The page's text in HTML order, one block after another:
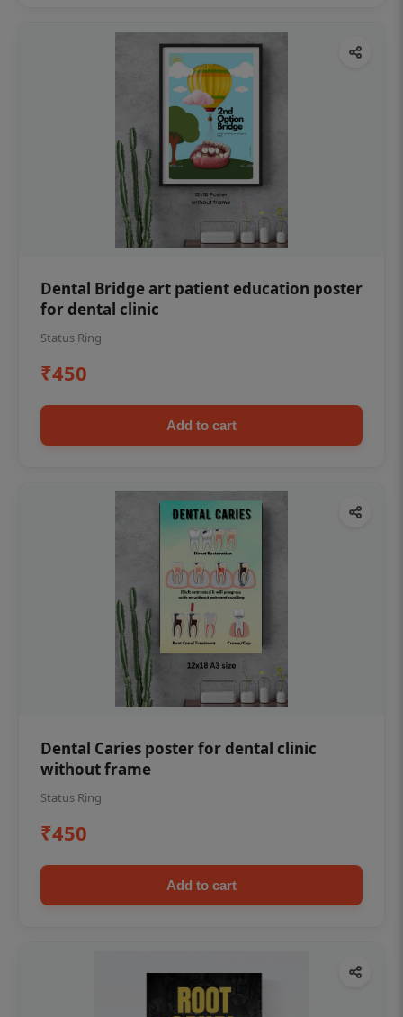
Dental Bridge art patient education poster
for dental clinic
Status Ring
₹450
Add to cart
Dental Caries poster for dental clinic
without frame
Status Ring
₹450
Add to cart